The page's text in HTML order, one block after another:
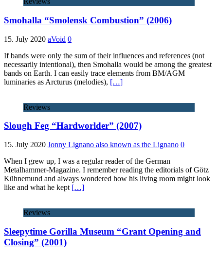
Smohalla “Smolensk Combustion” (2006)
15. July 2020 aVoid 0
If bands were only the sum of their influences and references (not
necessarily intentional), then Smohalla would be among the greatest
bands on Earth. I can easily trace elements from BM/AGM
luminaries as Arcturus (melodies), […]
Reviews
Slough Feg “Hardworlder” (2007)
15. July 2020 Jonny Lignano also known as the Lignano 0
When I grew up, I was a regular reader of the German
Metalhammer-Magazine. I remember reading the editorials of Götz
Kühnemund and always wondered how his living room might look
like and what he kept […]
Reviews
Sleepytime Gorilla Museum “Grant Opening and
Closing” (2001)